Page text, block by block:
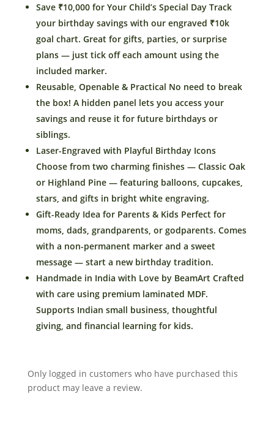
–
₹10,000
Tracker
Piggy
Bank
for
Kids
Reusable
Wooden
Money
Saving
Box
with
Marker
Gift
from
Parents
or
Grandparents
Made
quantity
Save ₹10,000 for Your Child’s Special Day Track
your birthday savings with our engraved ₹10k
goal chart. Great for gifts, parties, or surprise
plans — just tick off each amount using the
included marker.
Reusable, Openable & Practical No need to break
the box! A hidden panel lets you access your
savings and reuse it for future birthdays or
siblings.
Laser-Engraved with Playful Birthday Icons
Choose from two charming finishes — Classic Oak
or Highland Pine — featuring balloons, cupcakes,
stars, and gifts in bright white engraving.
Gift-Ready Idea for Parents & Kids Perfect for
moms, dads, grandparents, or godparents. Comes
with a non-permanent marker and a sweet
message — start a new birthday tradition.
Handmade in India with Love by BeamArt Crafted
with care using premium laminated MDF.
Supports Indian small business, thoughtful
giving, and financial learning for kids.
Only logged in customers who have purchased this
product may leave a review.